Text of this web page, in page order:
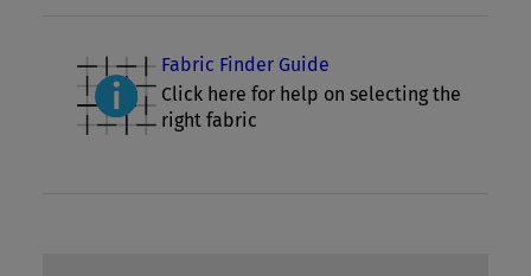
Fabric Finder Guide
Click here for help on selecting the
right fabric